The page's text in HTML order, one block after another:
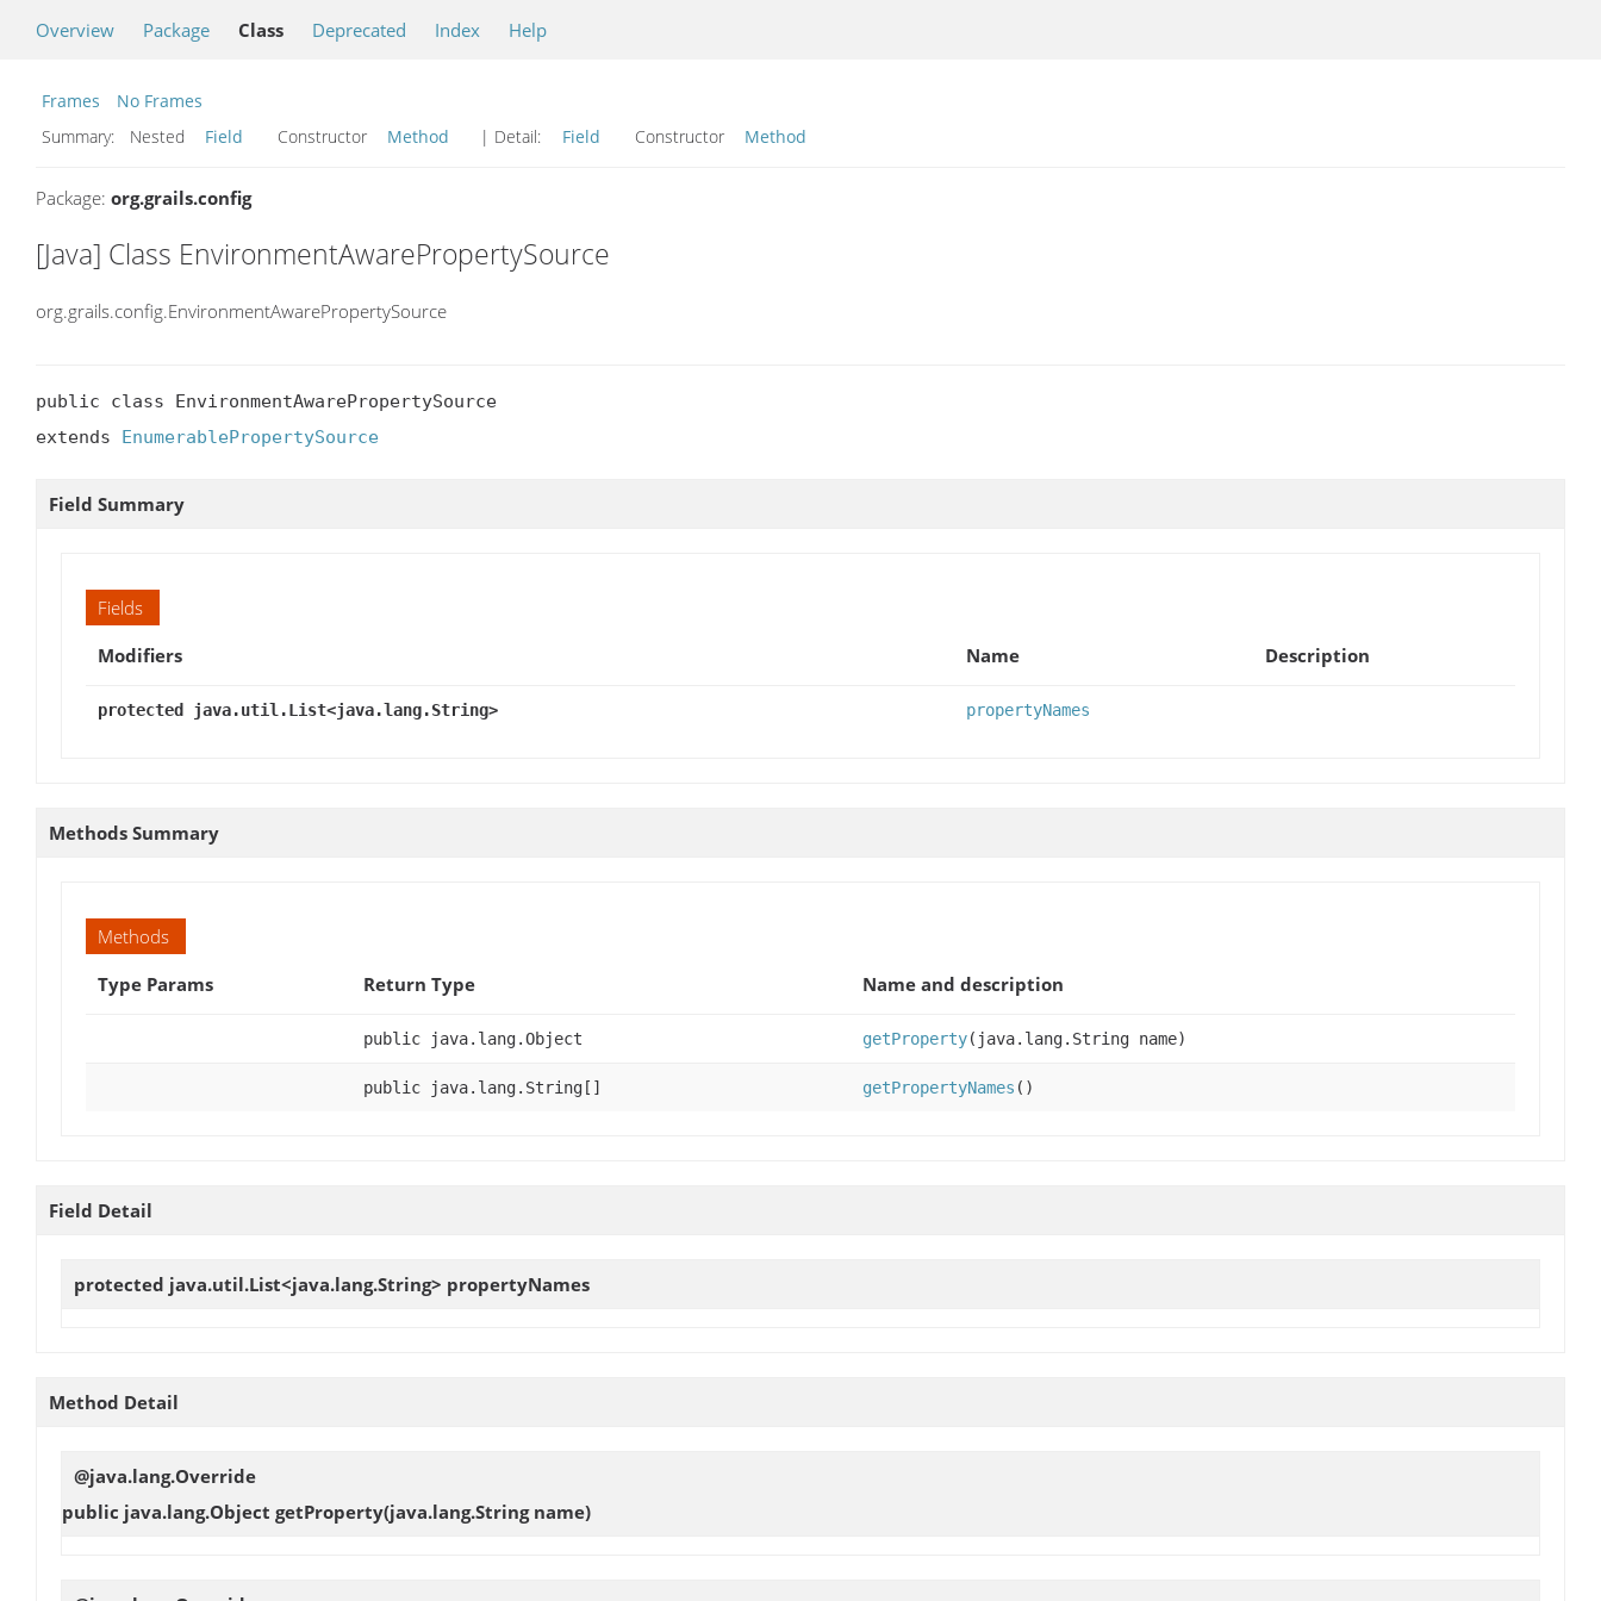
Overview Package Class Deprecated Index Help
Frames
No Frames
Summary:
Nested Field Constructor Method | Detail: Field Constructor Method
Package: org.grails.config
[Java] Class EnvironmentAwarePropertySource
org.grails.config.EnvironmentAwarePropertySource
public class EnvironmentAwarePropertySource
extends EnumerablePropertySource
Field Summary
Fields
Modifiers
Name Description
protected java.util.List<java.lang.String> propertyNames
Methods Summary
Methods
Type Params
Return Type Name and description
public java.lang.Object getProperty(java.lang.String name)
public java.lang.String[] getPropertyNames ()
Field Detail
protected java.util.List<java.lang.String> propertyNames
Method Detail
@java.lang.Override
public java.lang.Object getProperty(java.lang.String name)